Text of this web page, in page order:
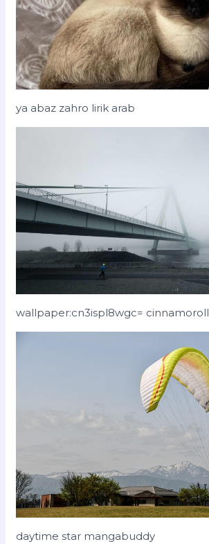
ya abaz zahro lirik arab
wallpaper:cn3ispl8wgc= cinnamoroll
daytime star mangabuddy